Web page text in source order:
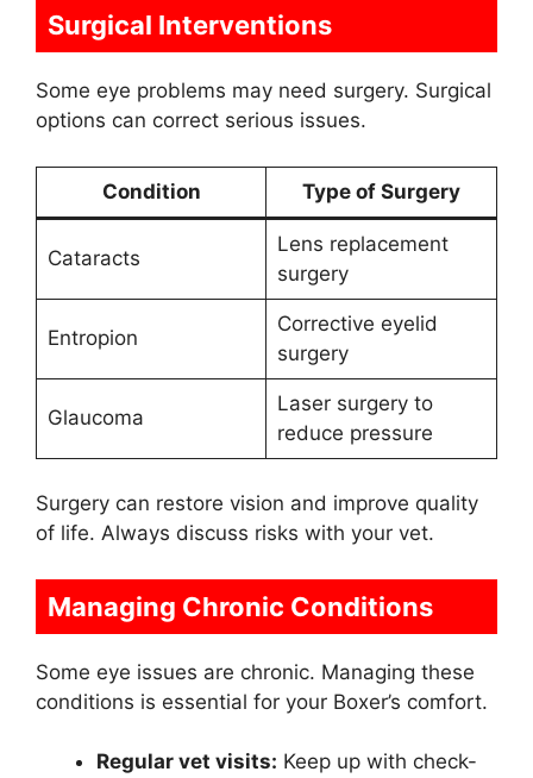
Surgical Interventions
Some eye problems may need surgery. Surgical
options can correct serious issues.
Condition Type of Surgery
Cataracts
Lens replacement
surgery
Entropion
Corrective eyelid
surgery
Glaucoma
Laser surgery to
reduce pressure
Surgery can restore vision and improve quality
of life. Always discuss risks with your vet.
Managing Chronic Conditions
Some eye issues are chronic. Managing these
conditions is essential for your Boxer’s comfort.
Regular vet visits: Keep up with check-